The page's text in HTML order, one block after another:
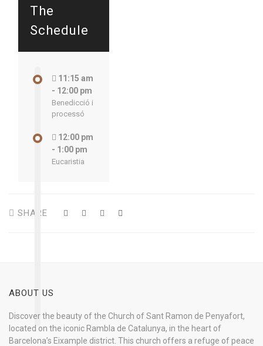
The
Schedule
11:15 am
- 12:00 pm
Benedicció i
processó
12:00 pm
- 1:00 pm
Eucaristia
SHARE
ABOUT US
Discover the beauty of the Church of Sant Ramon de Penyafort,
located on the iconic Rambla de Catalunya, in the heart of
Barcelona’s Eixample district. This church offers a refuge of peace